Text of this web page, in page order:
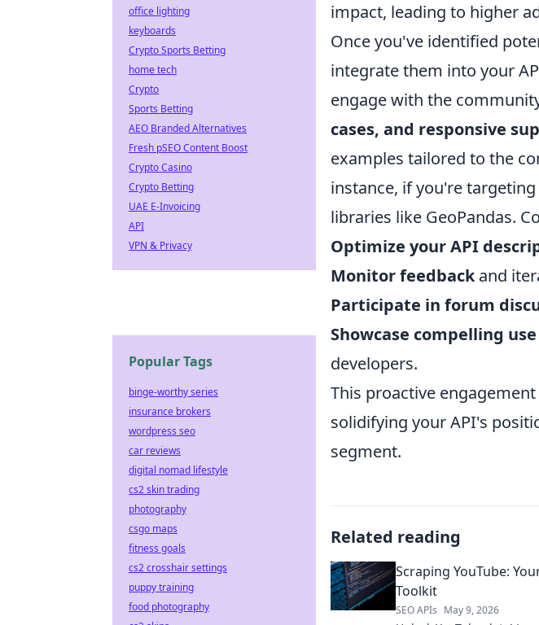
impact, leading to higher
Once you've identified
integrate them into your
engage with the
cases, and responsive
examples tailored to the
instance, if you're
libraries like GeoPandas.
Optimize your API
Monitor feedbackand
Participate in forum
Showcase compelling use
developers.
This proactive
solidifying your API's
segment.
Related reading
Scraping YouTube:
Toolkit
SEO APIs May 9, 2026
office lighting
keyboards
Crypto Sports Betting
home tech
Crypto
Sports Betting
AEO Branded Alternatives
Fresh pSEO Content Boost
Crypto Casino
Crypto Betting
UAE E-Invoicing
API
VPN & Privacy
Popular Tags
binge-worthy series
insurance brokers
wordpress seo
car reviews
digital nomad lifestyle
cs2 skin trading
photography
csgo maps
fitness goals
cs2 crosshair settings
puppy training
food photography